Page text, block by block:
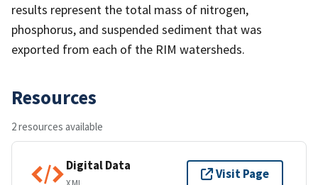
results represent the total mass of nitrogen,
phosphorus, and suspended sediment that was
exported from each of the RIM watersheds.
Resources
2 resources available
Digital Data
Visit Page